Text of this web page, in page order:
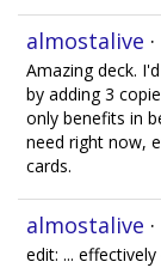
almostalive ·
Amazing deck.
by adding 3
only benefits in
need right now,
cards.
almostalive ·
edit: ...